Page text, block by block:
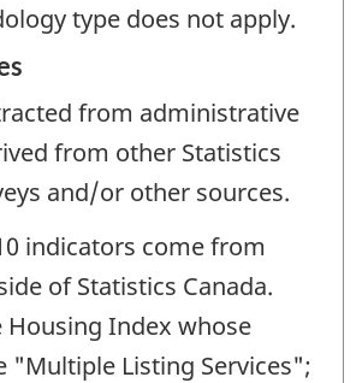
type does not apply.
from administrative
from other Statistics
and/or other sources.
indicators come from
of Statistics Canada.
Housing Index whose
"Multiple Listing Services";